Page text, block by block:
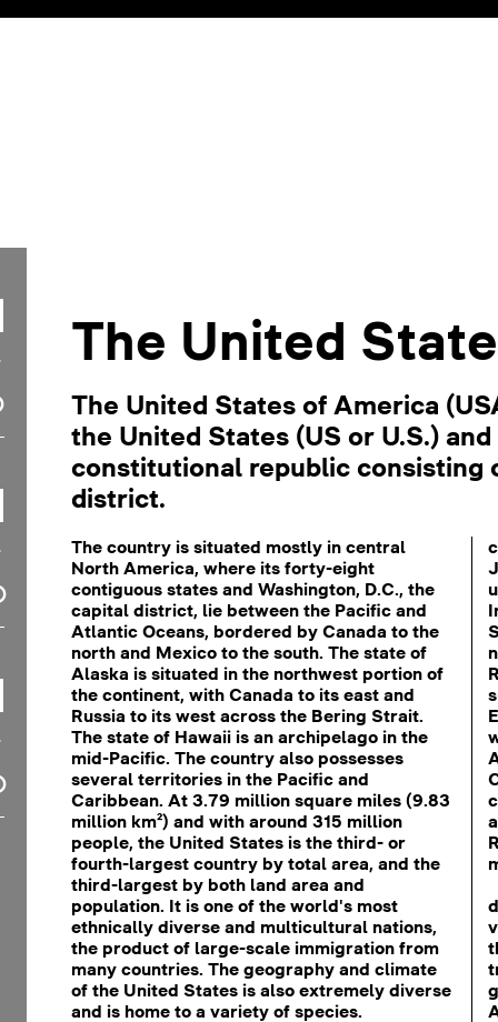
The United
The United States of America
the United States (US or U.S.)
constitutional republic consisting
district.
The country is situated mostly in central
North America, where its forty-eight
contiguous states and Washington, D.C., the
capital district, lie between the Pacific and
Atlantic Oceans, bordered by Canada to the
north and Mexico to the south. The state of
Alaska is situated in the northwest portion of
the continent, with Canada to its east and
Russia to its west across the Bering Strait.
The state of Hawaii is an archipelago in the
mid-Pacific. The country also possesses
several territories in the Pacific and
Caribbean. At 3.79 million square miles (9.83
million km²) and with around 315 million
people, the United States is the third- or
fourth-largest country by total area, and the
third-largest by both land area and
population. It is one of the world's most
ethnically diverse and multicultural nations,
the product of large-scale immigration from
many countries. The geography and climate
of the United States is also extremely diverse
and is home to a variety of species.